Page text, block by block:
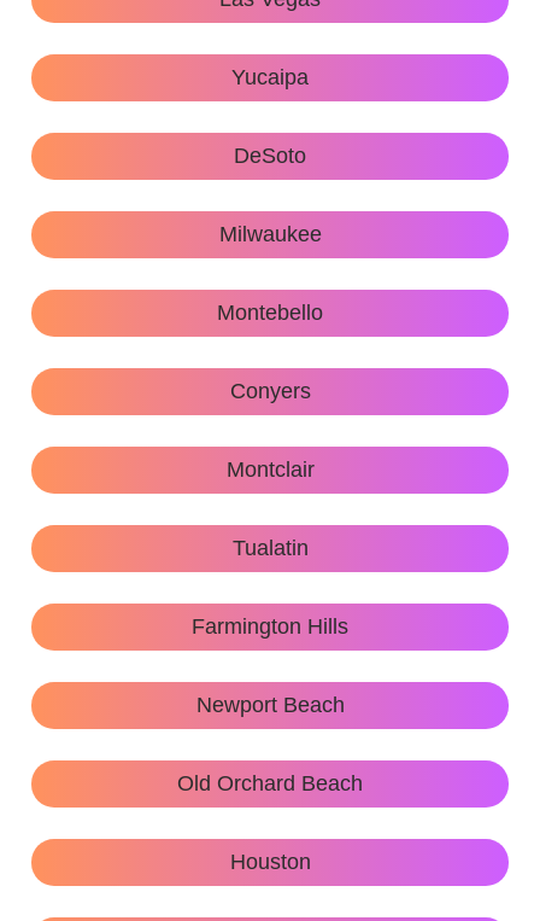
Yucaipa
DeSoto
Milwaukee
Montebello
Conyers
Montclair
Tualatin
Farmington Hills
Newport Beach
Old Orchard Beach
Houston